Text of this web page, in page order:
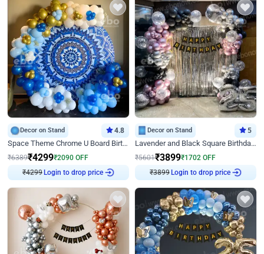
Decor on Stand 4.8
Space Theme Chrome U Board Birthday Decor with Astronaut Design
₹6389₹4299₹2090 OFF
₹4299 Login to drop price
Decor on Stand 5
Lavender and Black Square Birthday Decor
₹5601₹3899₹1702 OFF
₹3899 Login to drop price